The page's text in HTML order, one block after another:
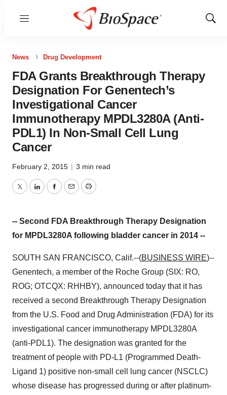
Menu
Show
News Drug Development
FDA Grants Breakthrough Therapy
Designation For Genentech’s
Investigational Cancer
Immunotherapy MPDL3280A (Anti-
PDL1) In Non-Small Cell Lung
Cancer
February 2, 2015 | 3 min read
TwitterLinkedInFacebook
EmailPrint
-- Second FDA Breakthrough Therapy Designation
for MPDL3280A following bladder cancer in 2014 --
SOUTH SAN FRANCISCO, Calif.--(BUSINESS WIRE)--
Genentech, a member of the Roche Group (SIX: RO,
ROG; OTCQX: RHHBY), announced today that it has
received a second Breakthrough Therapy Designation
from the U.S. Food and Drug Administration (FDA) for its
investigational cancer immunotherapy MPDL3280A
(anti-PDL1). The designation was granted for the
treatment of people with PD-L1 (Programmed Death-
Ligand 1) positive non-small cell lung cancer (NSCLC)
whose disease has progressed during or after platinum-